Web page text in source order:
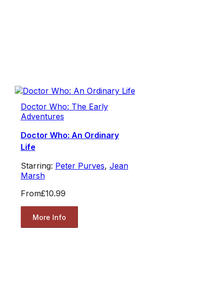
Doctor Who: The Early
Adventures
Doctor Who: An Ordinary
Life
Starring: Peter Purves, Jean
Marsh
From£10.99
More Info